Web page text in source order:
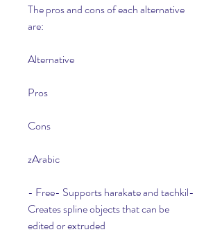
The pros and cons of each alternative
are:
Alternative
Pros
Cons
zArabic
- Free- Supports harakate and tachkil-
Creates spline objects that can be
edited or extruded